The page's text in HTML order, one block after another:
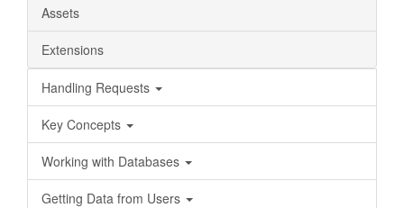
Assets
Extensions
Handling Requests
Key Concepts
Working with Databases
Getting Data from Users